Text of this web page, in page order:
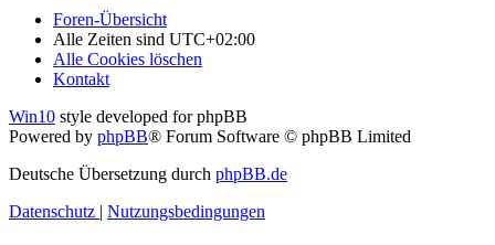
Foren-Übersicht
Alle Zeiten sind UTC+02:00
Alle Cookies löschen
Kontakt
Win10 style developed for phpBB
Powered by phpBB® Forum Software © phpBB Limited
Deutsche Übersetzung durch phpBB.de
Datenschutz | Nutzungsbedingungen